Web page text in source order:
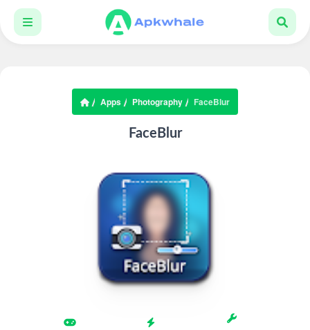
Apps Photography FaceBlur
FaceBlur